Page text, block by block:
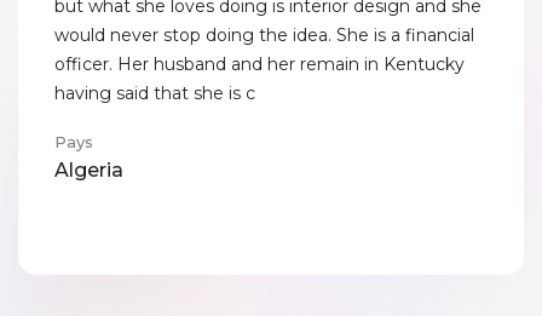
but what she loves doing is interior design and she
would never stop doing the idea. She is a financial
officer. Her husband and her remain in Kentucky
having said that she is c
Pays
Algeria